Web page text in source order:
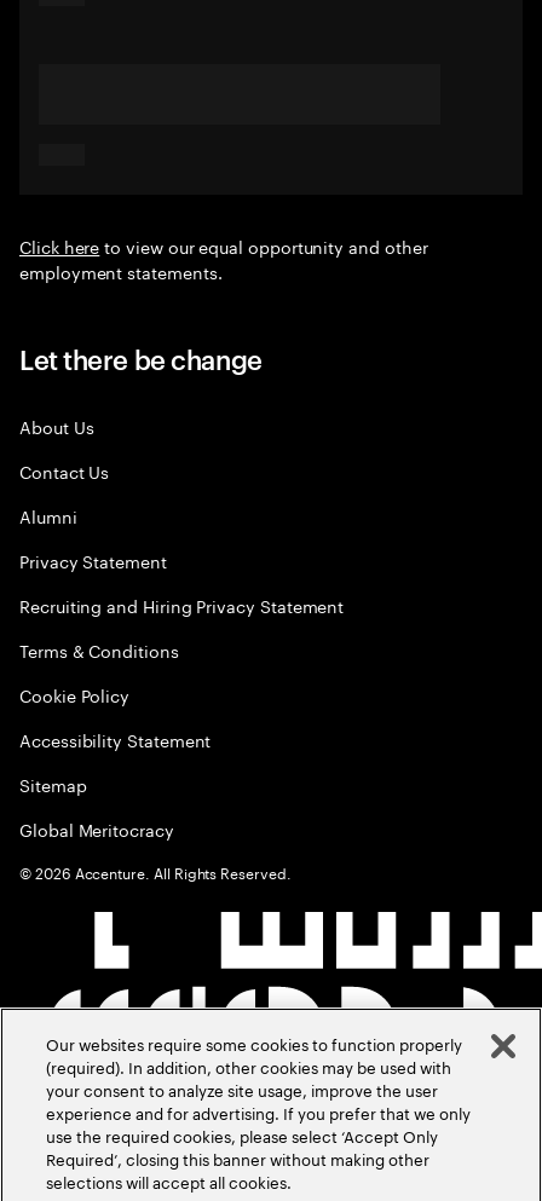
Click hereto view our equal opportunity and other
employment statements.
Let there be change
About Us
Contact Us
Alumni
Privacy Statement
Recruiting and Hiring Privacy Statement
Terms & Conditions
Cookie Policy
Accessibility Statement
Sitemap
Global Meritocracy
©2026 Accenture. All Rights Reserved.
Our websites require some cookies to function properly
(required). In addition, other cookies may be used with
your consent to analyze site usage, improve the user
experience and for advertising. If you prefer that we only
use the required cookies, please select ‘Accept Only
Required’, closing this banner without making other
selections will accept all cookies.